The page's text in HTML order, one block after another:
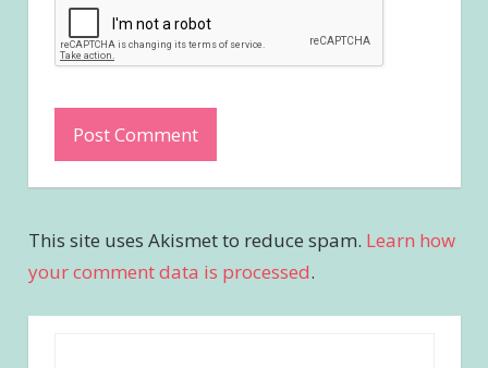
This site uses Akismet to reduce spam. Learn how
your comment data is processed.